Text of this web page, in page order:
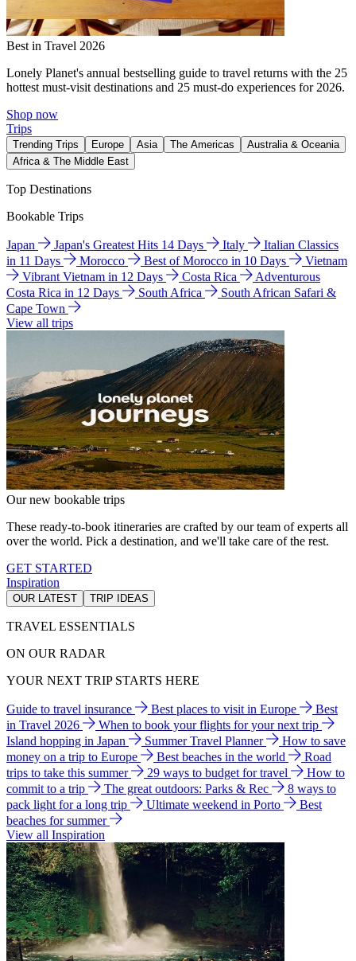
Best in Travel 2026
Lonely Planet's annual bestselling guide to travel returns with the 25
hottest must-visit destinations and 25 must-do experiences for 2026.
Shop now
Trips
Trending Trips Europe Asia The Americas
Australia & Oceania
Africa & The Middle East
Top Destinations
Bookable Trips
Japan Japan's Greatest Hits 14 Days Italy
Italian Classics
in 11 Days
Morocco Best of Morocco in 10 Days
Vietnam
Vibrant Vietnam in 12 Days
Costa Rica
Adventurous
Costa Rica in 12 Days
South Africa
South African Safari &
Cape Town
View all trips
Our new bookable trips
These ready-to-book itineraries are crafted by our team of experts all
over the world. Pick a destination, and we'll take care of the rest.
GET STARTED
Inspiration
OUR LATEST TRIP IDEAS
TRAVEL ESSENTIALS
ON OUR RADAR
YOUR NEXT TRIP STARTS HERE
Guide to travel insurance Best places to visit in Europe
Best
in Travel 2026
When to book your flights for your next trip
Island hopping in Japan
Summer Travel Planner
How to save
money on a trip to Europe
Best beaches in the world
Road
trips to take this summer
29 ways to budget for travel
How to
commit to a trip
The great outdoors: Parks & Rec
8 ways to
pack light for a long trip
Ultimate weekend in Porto
Best
beaches for summer
View all Inspiration